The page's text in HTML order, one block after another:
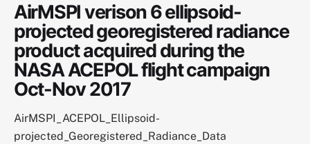
AirMSPI verison 6 ellipsoid-
projected georegistered radiance
product acquired during the
NASA ACEPOL flight campaign
Oct-Nov 2017
AirMSPI_ACEPOL_Ellipsoid-
projected_Georegistered_Radiance_Data